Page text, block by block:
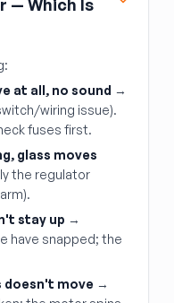
— Which Is
at all, no sound →
wiring issue).
fuses first.
glass moves
the regulator
stay up →
have snapped; the
doesn't move →